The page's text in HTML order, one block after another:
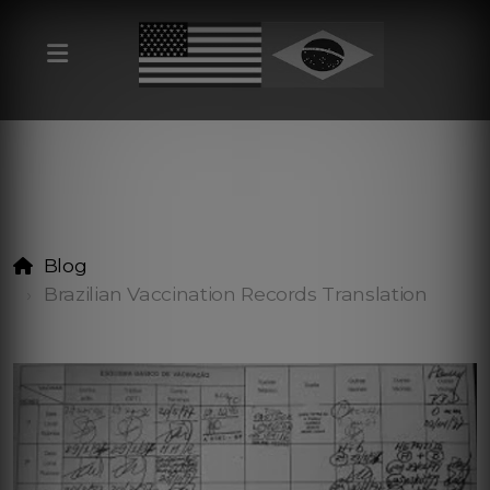
Blog
Brazilian Vaccination Records Translation